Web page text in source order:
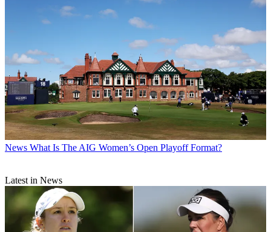
News What Is The AIG Women’s Open Playoff Format?
Latest in News